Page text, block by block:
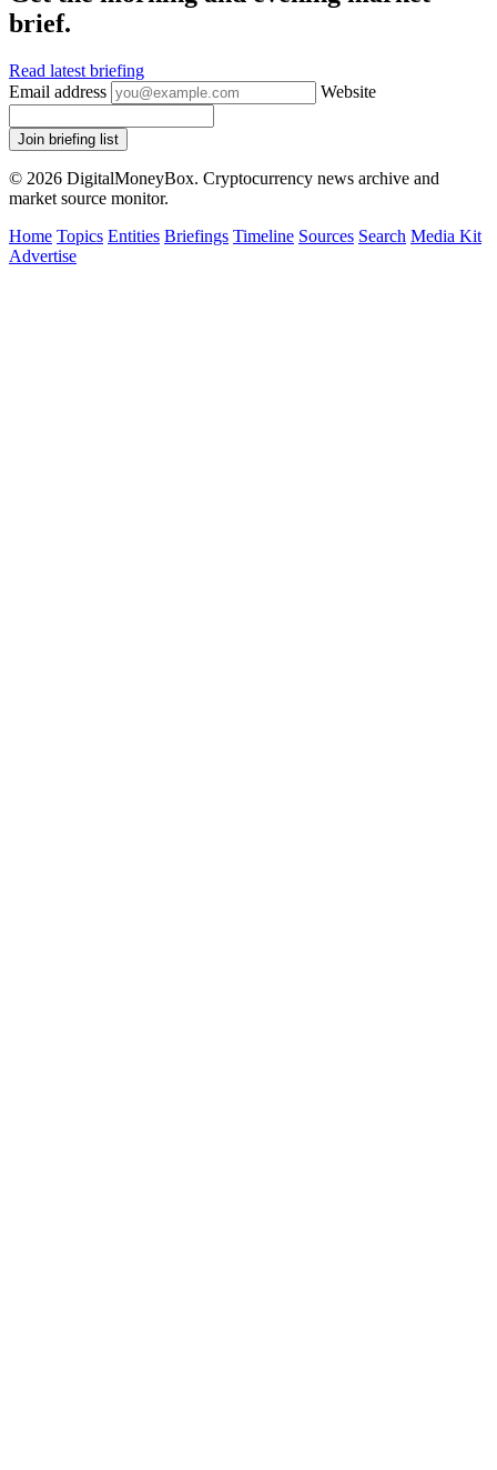
brief.
Read latest briefing
Email address
Website
Join briefing list
© 2026 DigitalMoneyBox. Cryptocurrency news archive and
market source monitor.
Home Topics Entities Briefings Timeline Sources Search Media Kit
Advertise